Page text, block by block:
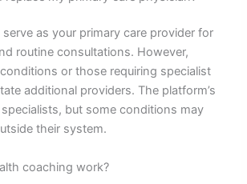
serve as your primary care provider for
routine consultations. However,
or those requiring specialist
additional providers. The platform’s
but some conditions may
their system.
coaching work?